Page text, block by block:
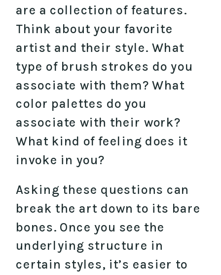
are a collection of features.
Think about your favorite
artist and their style. What
type of brush strokes do you
associate with them? What
color palettes do you
associate with their work?
What kind of feeling does it
invoke in you?
Asking these questions can
break the art down to its bare
bones. Once you see the
underlying structure in
certain styles, it’s easier to